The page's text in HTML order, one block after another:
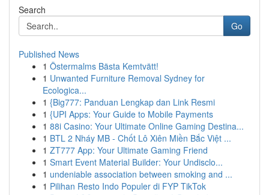
Search
Go
Published News
1 Östermalms Bästa Kemtvätt!
1 Unwanted Furniture Removal Sydney for
Ecologica...
1 {Big777: Panduan Lengkap dan Link Resmi
1 {UPI Apps: Your Guide to Mobile Payments
1 88i Casino: Your Ultimate Online Gaming Destina...
1 BTL 2 Nháy MB - Chốt Lô Xiên Miền Bắc Việt ...
1 ZT777 App: Your Ultimate Gaming Friend
1 Smart Event Material Builder: Your Undisclo...
1 undeniable association between smoking and ...
1 Pilihan Resto Indo Populer di FYP TikTok